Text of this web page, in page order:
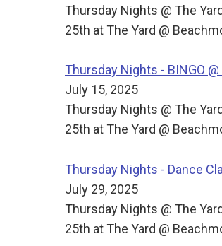
Thursday Nights @ The
25th at The Yard @
Thursday Nights - BINGO @
July 15, 2025
Thursday Nights @ The
25th at The Yard @
Thursday Nights - Dance
July 29, 2025
Thursday Nights @ The
25th at The Yard @